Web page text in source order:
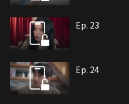
Ep. 23
Ep. 24